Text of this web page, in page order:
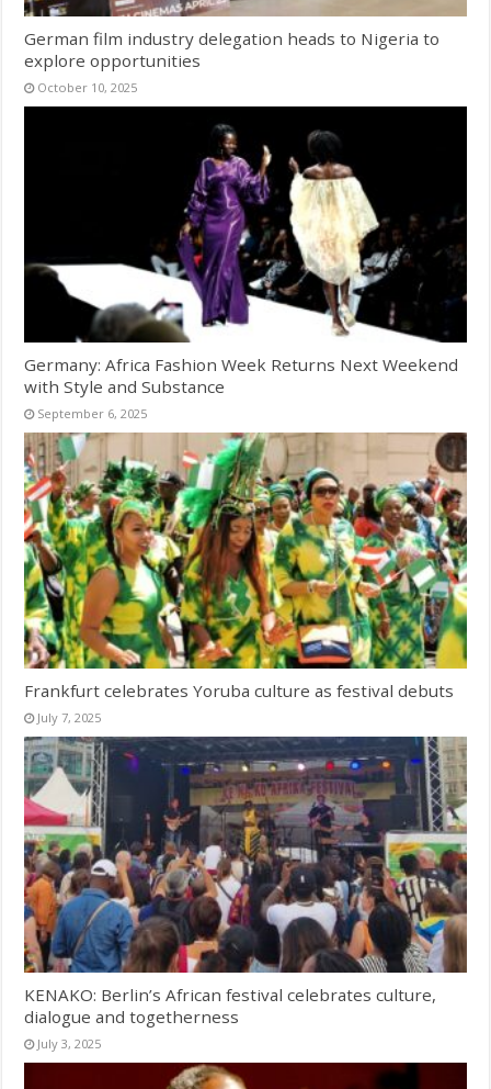
German film industry delegation heads to Nigeria to
explore opportunities
October 10, 2025
Germany: Africa Fashion Week Returns Next Weekend
with Style and Substance
September 6, 2025
Frankfurt celebrates Yoruba culture as festival debuts
July 7, 2025
KENAKO: Berlin’s African festival celebrates culture,
dialogue and togetherness
July 3, 2025